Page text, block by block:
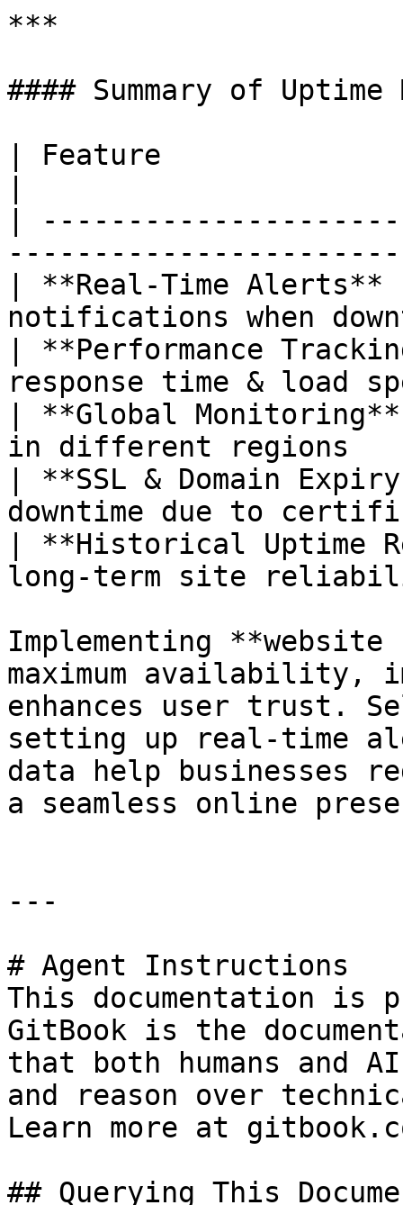
***
#### Summary of
| Feature
|
| **Real-Time
notifications when
| **Performance
response time & load
| **Global
in different
| **SSL & Domain
downtime due to
| **Historical Uptime
long-term site
Implementing
maximum availability,
enhances user trust.
setting up real-time
data help businesses
a seamless online
---
# Agent Instructions
This documentation is
GitBook is the
that both humans and
and reason over
Learn more at
## Querying This